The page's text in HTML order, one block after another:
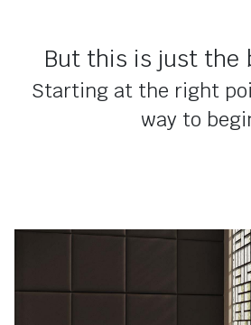
But this is just the
Starting at the right
way to